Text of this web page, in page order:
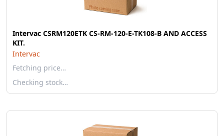
Intervac CSRM120ETK CS-RM-120-E-TK108-B AND ACCESS
KIT.
Intervac
Fetching price…
Checking stock…